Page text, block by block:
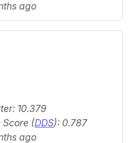
ago
10.379
(DDS): 0.787
ago